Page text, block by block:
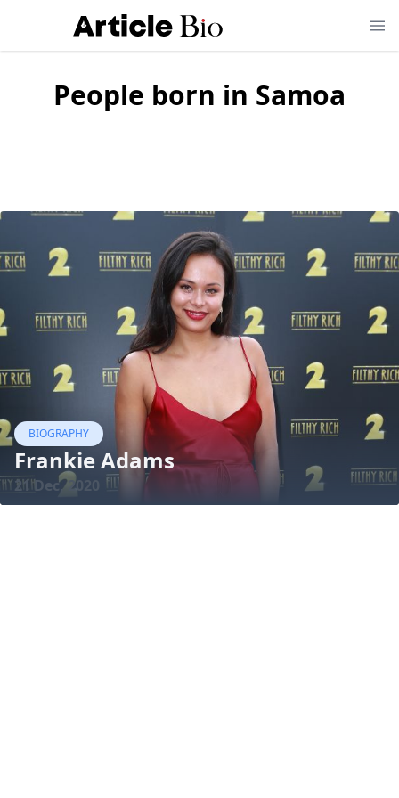
People born in Samoa
BIOGRAPHY
Frankie Adams
21 Dec, 2020